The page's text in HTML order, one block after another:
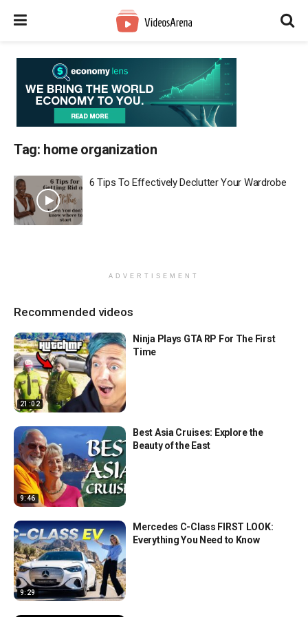
Tag: home organization
6 Tips To Effectively Declutter Your Wardrobe
ADVERTISEMENT
Recommended videos
21:02
Ninja Plays GTA RP For The First
Time
9:46
Best Asia Cruises: Explore the
Beauty of the East
9:29
Mercedes C-Class FIRST LOOK:
Everything You Need to Know